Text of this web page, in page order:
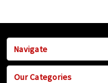
Navigate
Our Categories